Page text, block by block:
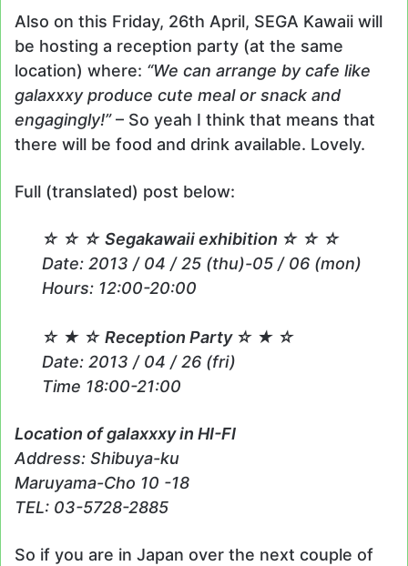
Also on this Friday, 26th April, SEGA Kawaii will
be hosting a reception party (at the same
location) where: “We can arrange by cafe like
galaxxxy produce cute meal or snack and
engagingly!”– So yeah I think that means that
there will be food and drink available. Lovely.
Full (translated) post below:
☆ ☆ ☆ Segakawaii exhibition ☆ ☆ ☆
Date: 2013 / 04 / 25 (thu)-05 / 06 (mon)
Hours: 12:00-20:00
☆ ★ ☆ Reception Party ☆ ★ ☆
Date: 2013 / 04 / 26 (fri)
Time 18:00-21:00
Location of galaxxxy in HI-FI
Address: Shibuya-ku
Maruyama-Cho 10 -18
TEL: 03-5728-2885
So if you are in Japan over the next couple of